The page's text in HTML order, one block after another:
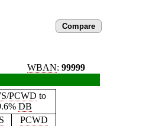
WBAN: 99999
/PCWD to
DB
PCWD
Compare